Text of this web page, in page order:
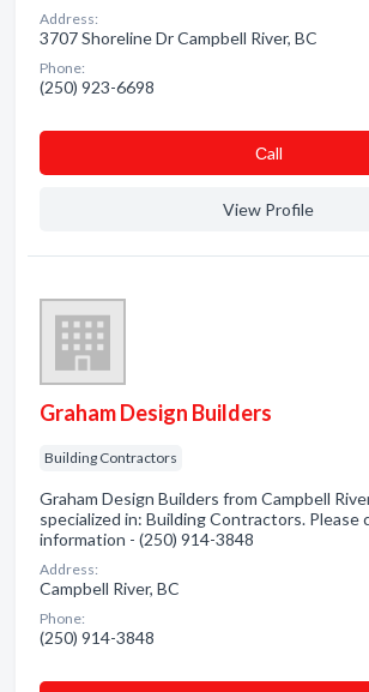
Address:
3707 Shoreline Dr Campbell River, BC
Phone:
(250) 923-6698
Сall
View Profile
Graham Design Builders
Building Contractors
Graham Design Builders from Campbell
specialized in: Building Contractors. Please
information - (250) 914-3848
Address:
Campbell River, BC
Phone:
(250) 914-3848